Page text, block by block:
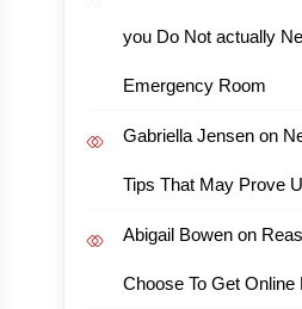
you Do Not actually
Emergency Room
Gabriella Jensenon
Tips That May Prove
Abigail Bowenon
Choose To Get Online